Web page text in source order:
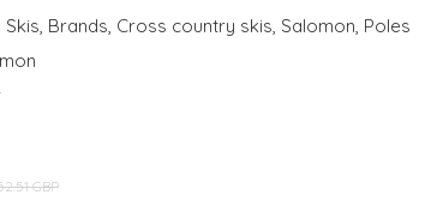
Skis, Brands, Cross country skis, Salomon, Poles
GBP